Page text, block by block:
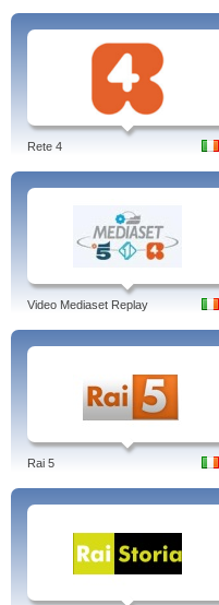
Rete 4
Video Mediaset Replay
Rai 5